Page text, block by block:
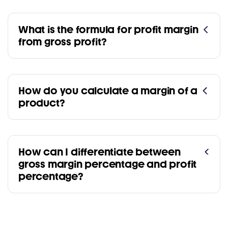
What is the formula for profit margin
from gross profit?
How do you calculate a margin of a
product?
How can I differentiate between
gross margin percentage and profit
percentage?